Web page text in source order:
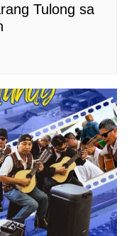
Tulong sa